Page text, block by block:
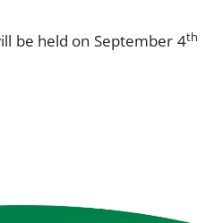
be held on September 4th